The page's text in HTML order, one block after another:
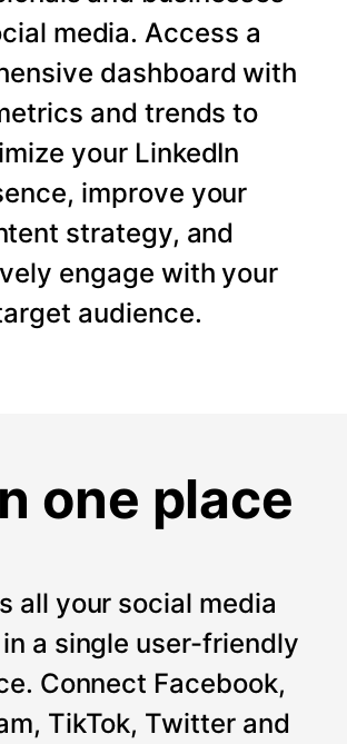
media. Access a
dashboard with
and trends to
your LinkedIn
improve your
strategy, and
engage with your
audience.
one place
all your social media
a single user-friendly
Connect Facebook,
TikTok, Twitter and